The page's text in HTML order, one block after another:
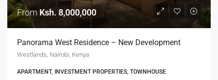
From Ksh. 8,000,000
Panorama West Residence – New Development
Westlands, Nairobi, Kenya
APARTMENT, INVESTMENT PROPERTIES, TOWNHOUSE